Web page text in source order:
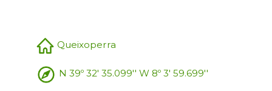
Queixoperra
N 39º 32' 35.099'' W 8º 3' 59.699''